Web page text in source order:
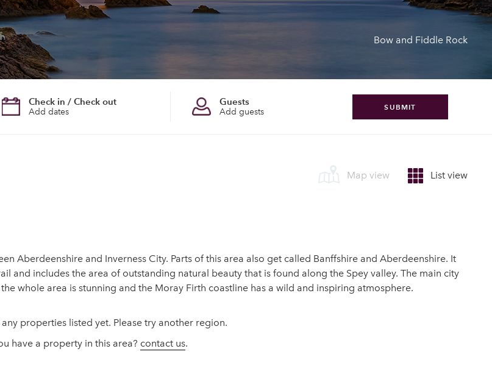
Bow and Fiddle Rock
Add dates
Check in / Check out
Add guests
Guests SUBMIT
Map view List view
Aberdeenshire and Inverness City. Parts of this area also get called Banffshire and Aberdeenshire. It
and includes the area of outstanding natural beauty that is found along the Spey valley. The main city
whole area is stunning and the Moray Firth coastline has a wild and inspiring atmosphere.
properties listed yet. Please try another region.
have a property in this area? contact us.